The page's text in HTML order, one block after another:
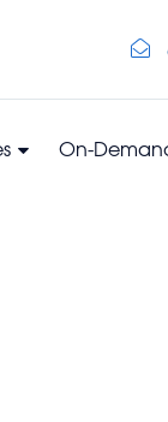
On-